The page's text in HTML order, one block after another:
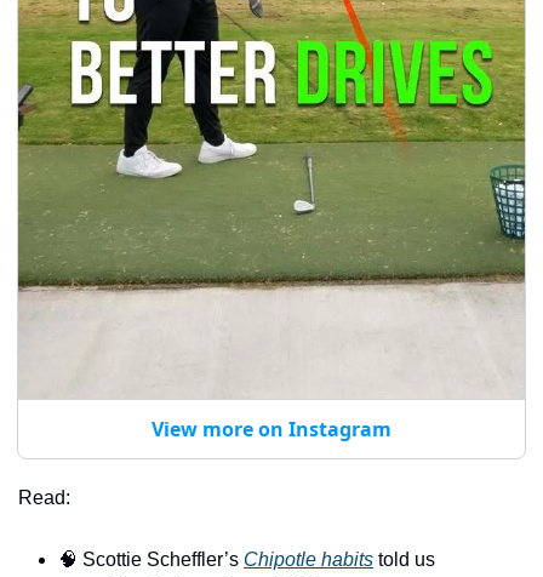
View more on Instagram
Read:
🧠 Scottie Scheffler’s Chipotle habits told us